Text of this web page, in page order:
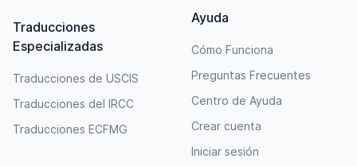
Traducciones
Especializadas
Traducciones de USCIS
Traducciones del IRCC
Traducciones ECFMG
Ayuda
Cómo Funciona
Preguntas Frecuentes
Centro de Ayuda
Crear cuenta
Iniciar sesión